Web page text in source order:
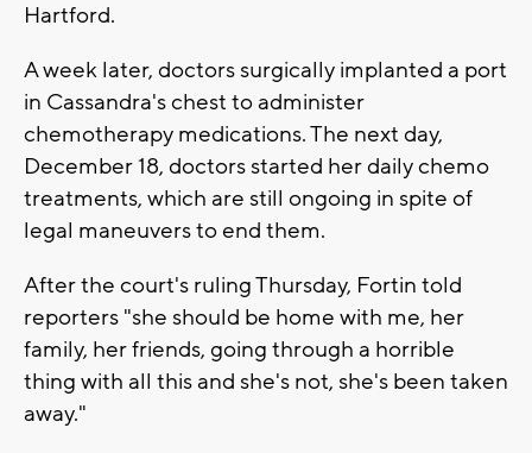
Hartford.
A week later, doctors surgically implanted a port
in Cassandra's chest to administer
chemotherapy medications. The next day,
December 18, doctors started her daily chemo
treatments, which are still ongoing in spite of
legal maneuvers to end them.
After the court's ruling Thursday, Fortin told
reporters "she should be home with me, her
family, her friends, going through a horrible
thing with all this and she's not, she's been taken
away."